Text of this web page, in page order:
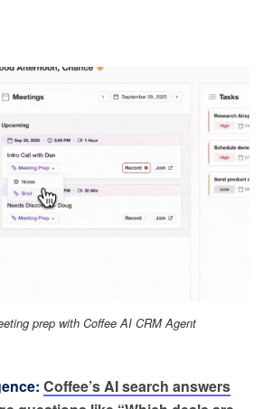
prep with Coffee AI CRM Agent
Coffee’s AI search answers